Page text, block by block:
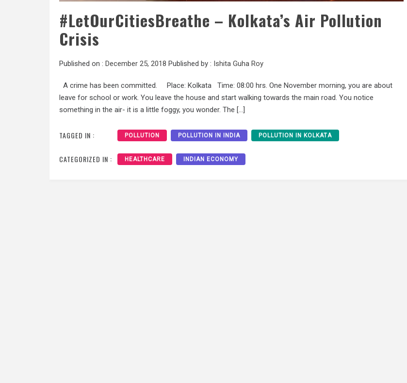
#LetOurCitiesBreathe – Kolkata’s Air Pollution
Crisis
Published on : December 25, 2018 Published by : Ishita Guha Roy
A crime has been committed. Place: Kolkata Time: 08:00 hrs. One November morning, you are about
leave for school or work. You leave the house and start walking towards the main road. You notice
something in the air- it is a little foggy, you wonder. The […]
TAGGED IN : POLLUTION POLLUTION IN INDIA POLLUTION IN KOLKATA
CATEGORIZED IN : HEALTHCARE INDIAN ECONOMY